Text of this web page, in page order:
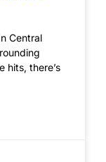
Central
hits, there’s